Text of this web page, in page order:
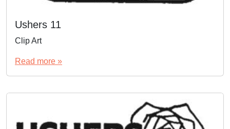
Ushers 11
Clip Art
Read more »